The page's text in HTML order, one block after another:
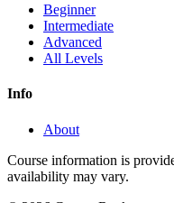
Beginner
Intermediate
Advanced
All Levels
Info
About
Course information is
availability may vary.